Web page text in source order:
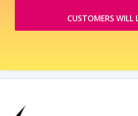
CUSTOMERS WILL